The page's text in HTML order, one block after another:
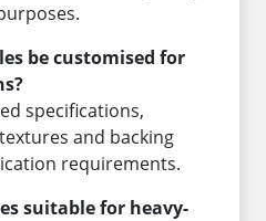
be customised for
specifications,
and backing
requirements.
suitable for heavy-